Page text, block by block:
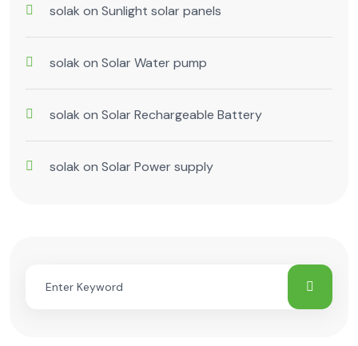
solak on Sunlight solar panels
solak on Solar Water pump
solak on Solar Rechargeable Battery
solak on Solar Power supply